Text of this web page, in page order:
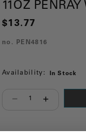
11OZ
$13.77
no. PEN4816
Availability: In Stock
Select quantity: